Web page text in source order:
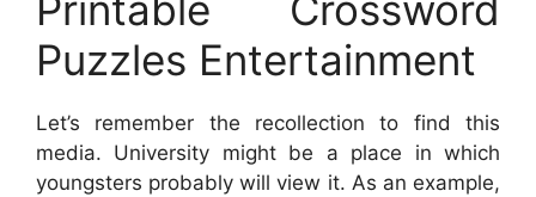
Puzzles Entertainment
Let’s remember the recollection to find this
media. University might be a place in which
youngsters probably will view it. As an example,